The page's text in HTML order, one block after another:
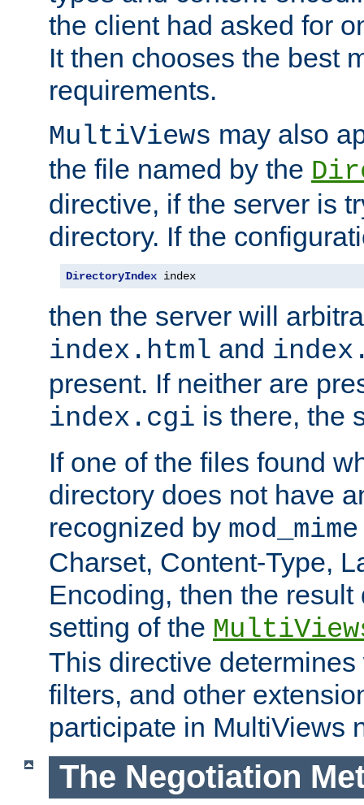
the client had asked for
It then chooses the best
requirements.
MultiViews may also
the file named by the
directive, if the server is
directory. If the
DirectoryIndex index
then the server will
index.html and
present. If neither are
index.cgi is there, the
If one of the files found
directory does not have
recognized by mod_mime
Charset, Content-Type,
Encoding, then the
setting of the
This directive
filters, and other
participate in MultiViews
The Negotiation